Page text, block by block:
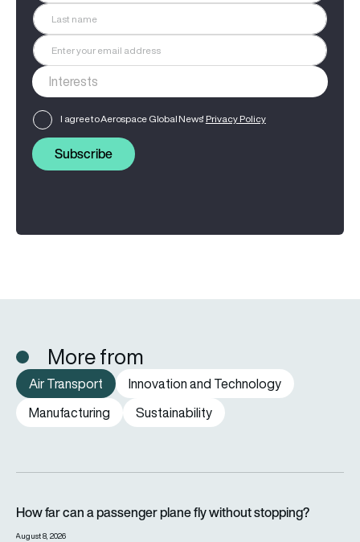
I agree to Aerospace Global News' Privacy Policy
Subscribe
More from
Air Transport
Innovation and Technology
Manufacturing
Sustainability
How far can a passenger plane fly without stopping?
August 8, 2026